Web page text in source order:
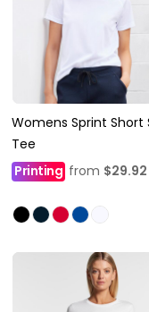
Womens Sprint Short
Tee
Printing from $29.92